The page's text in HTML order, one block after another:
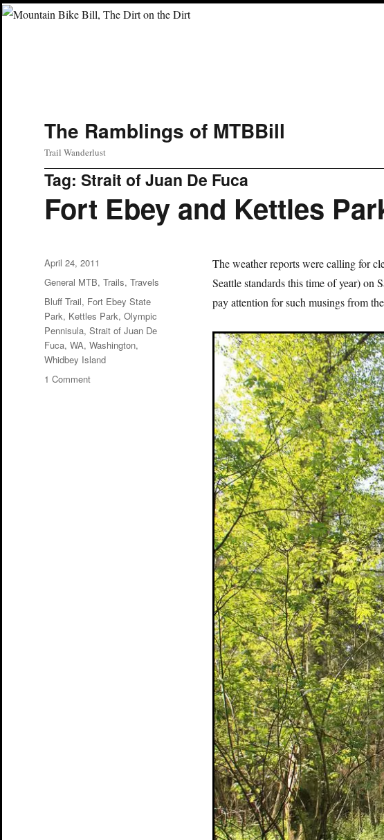
The Ramblings of MTBBill
Trail Wanderlust
Tag: Strait of Juan De Fuca
Fort Ebey and Kettles
The weather reports were calling for
Seattle standards this time of year)
pay attention for such musings from
Posted
on
April 24, 2011
Categories
General MTB, Trails, Travels
Tags
Bluff Trail, Fort Ebey State
Park, Kettles Park, Olympic
Pennisula, Strait of Juan De
Fuca, WA, Washington,
Whidbey Island
1 Commenton